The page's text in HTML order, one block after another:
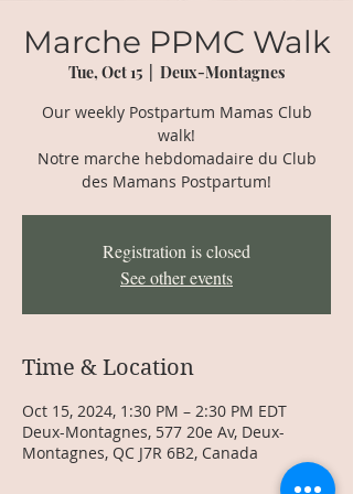
Marche PPMC Walk
Tue, Oct 15
Deux-Montagnes
Our weekly Postpartum Mamas Club
walk!
Notre marche hebdomadaire du Club
des Mamans Postpartum!
Registration is closed
See other events
Time & Location
Oct 15, 2024, 1:30 PM – 2:30 PM EDT
Deux-Montagnes, 577 20e Av, Deux-
Montagnes, QC J7R 6B2, Canada